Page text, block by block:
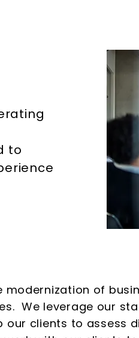
to
modernization of
We leverage our
our clients to assess